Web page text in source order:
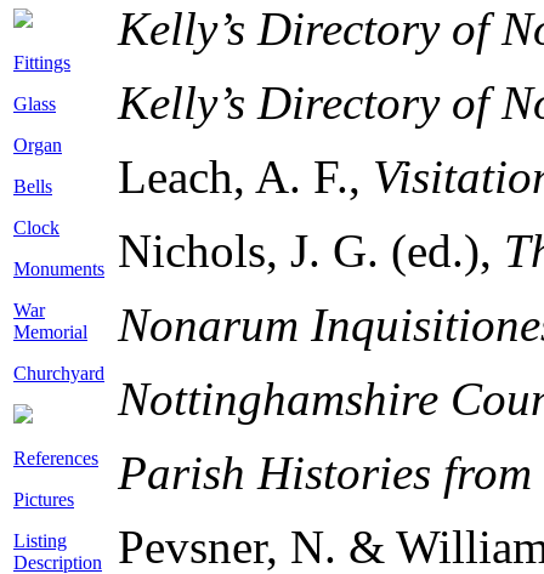
Fittings
Glass
Organ
Bells
Clock
Monuments
War
Memorial
Churchyard
References
Pictures
Listing
Description
Kelly’s Directory of
Kelly’s Directory of
Leach, A. F.,
Nichols, J. G. (ed.),
Nonarum
Nottinghamshire
Parish Histories
Pevsner, N. &